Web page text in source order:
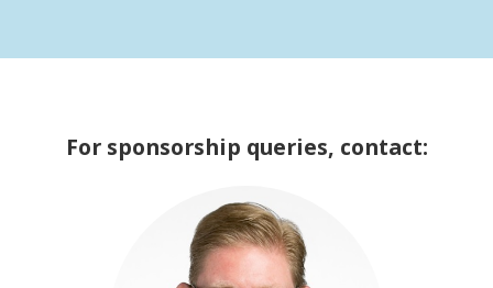
For sponsorship queries, contact: